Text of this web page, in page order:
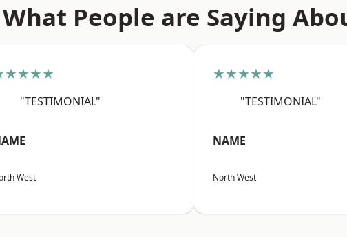
What People are Saying
"TESTIMONIAL"
West
★★★★★
"TESTIMONIAL"
NAME
North West